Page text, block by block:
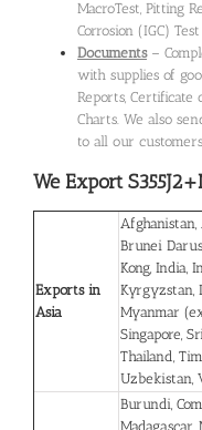
MacroTest, Pitting
Corrosion (IGC) Test
Documents–
with supplies of
Reports, Certificate
Charts. We also
to all our
We Export
Exports in
Asia
Afghanistan,
Brunei
Kong, India,
Kyrgyzstan,
Myanmar
Singapore,
Thailand,
Uzbekistan,
Burundi,
Madagascar,